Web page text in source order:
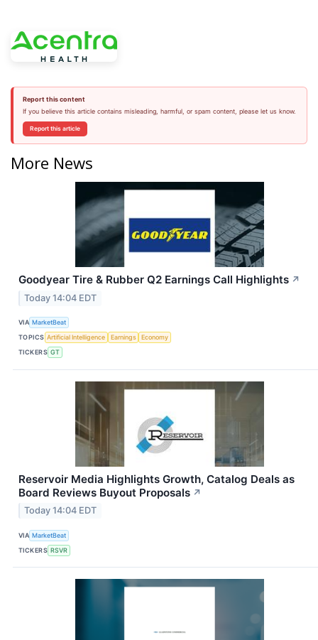
Report this content
If you believe this article contains misleading, harmful, or spam content, please let us know.
Report this article
More News
Goodyear Tire & Rubber Q2 Earnings Call Highlights ↗
Today 14:04 EDT
VIA MarketBeat
TOPICS Artificial Intelligence Earnings
Economy
TICKERS GT
Reservoir Media Highlights Growth, Catalog Deals as
Board Reviews Buyout Proposals ↗
Today 14:04 EDT
VIA MarketBeat
TICKERS RSVR